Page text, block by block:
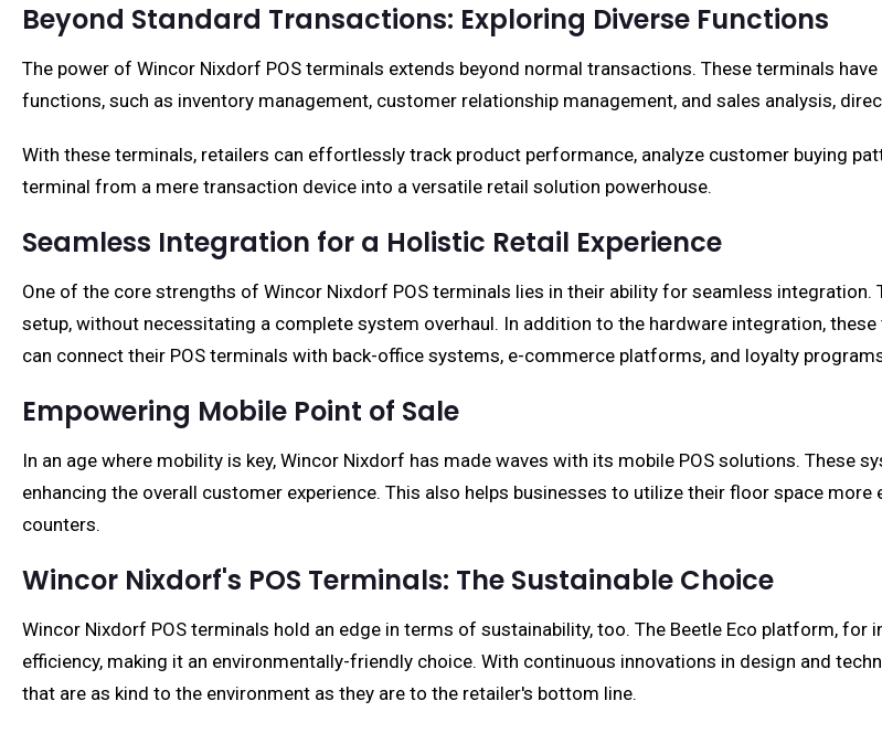
Beyond Standard Transactions: Exploring Diverse Functions
The power of Wincor Nixdorf POS terminals extends beyond normal transactions. These terminals
functions, such as inventory management, customer relationship management, and sales analysis,
With these terminals, retailers can effortlessly track product performance, analyze customer buying
terminal from a mere transaction device into a versatile retail solution powerhouse.
Seamless Integration for a Holistic Retail Experience
One of the core strengths of Wincor Nixdorf POS terminals lies in their ability for seamless
setup, without necessitating a complete system overhaul. In addition to the hardware integration,
can connect their POS terminals with back-office systems, e-commerce platforms, and loyalty
Empowering Mobile Point of Sale
In an age where mobility is key, Wincor Nixdorf has made waves with its mobile POS solutions. These
enhancing the overall customer experience. This also helps businesses to utilize their floor space
counters.
Wincor Nixdorf's POS Terminals: The Sustainable Choice
Wincor Nixdorf POS terminals hold an edge in terms of sustainability, too. The Beetle Eco platform,
efficiency, making it an environmentally-friendly choice. With continuous innovations in design and
that are as kind to the environment as they are to the retailer's bottom line.